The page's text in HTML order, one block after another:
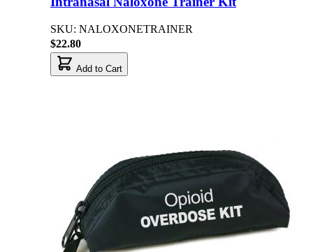
SKU: NALOXONETRAINER
$22.80
Add to Cart